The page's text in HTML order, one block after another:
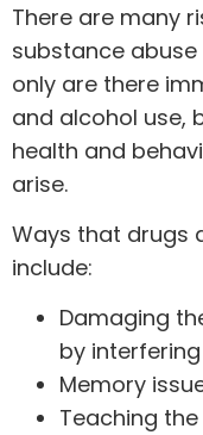
There are many
substance
only are there
and alcohol use,
health and
arise.
Ways that drugs
include:
Damaging
by
Memory
Teaching